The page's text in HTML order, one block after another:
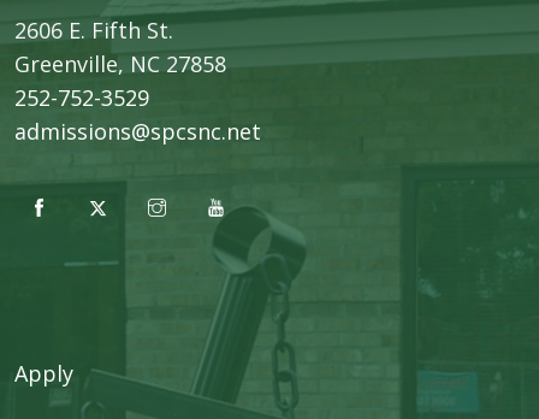
2606 E. Fifth St.
​Greenville, NC 27858
252-752-3529
admissions@spcsnc.net
Apply